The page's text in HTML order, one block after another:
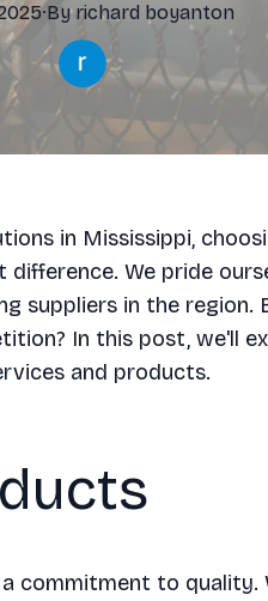
·By richard boyanton
in Mississippi,
difference. We pride
suppliers in the region.
In this post, we'll
and products.
commitment to quality.